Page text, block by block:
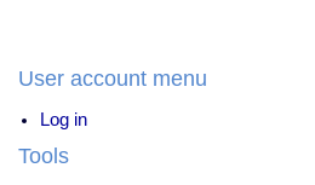
User account menu
Log in
Tools